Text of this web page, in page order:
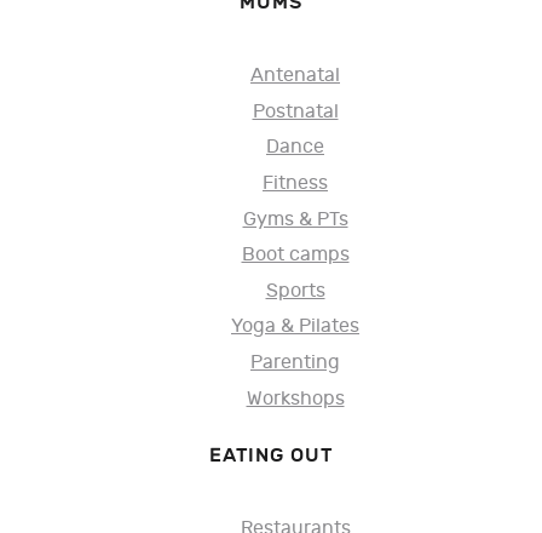
Antenatal
Postnatal
Dance
Fitness
Gyms & PTs
Boot camps
Sports
Yoga & Pilates
Parenting
Workshops
EATING OUT